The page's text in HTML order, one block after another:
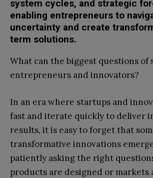
system cycles, and strategic
enabling entrepreneurs to
uncertainty and create
term solutions.
What can the biggest questions of
entrepreneurs and innovators?
In an era where startups and
fast and iterate quickly to deliver
results, it is easy to forget that
transformative innovations
patiently asking the right
products are designed or markets